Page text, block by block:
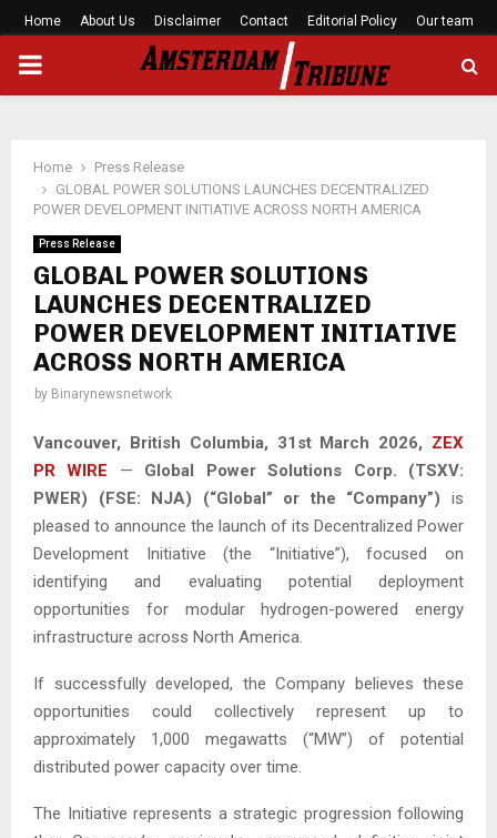
Home About Us Disclaimer Contact Editorial Policy Our team
PRIMARY
Home
Press Release
GLOBAL POWER SOLUTIONS LAUNCHES DECENTRALIZED
POWER DEVELOPMENT INITIATIVE ACROSS NORTH AMERICA
Press Release
GLOBAL POWER SOLUTIONS
LAUNCHES DECENTRALIZED
POWER DEVELOPMENT INITIATIVE
ACROSS NORTH AMERICA
by Binarynewsnetwork
Vancouver, British Columbia, 31st March 2026, ZEX
PR WIRE — Global Power Solutions Corp. (TSXV:
PWER) (FSE: NJA) (“Global” or the “Company”) is
pleased to announce the launch of its Decentralized Power
Development Initiative (the “Initiative”), focused on
identifying and evaluating potential deployment
opportunities for modular hydrogen-powered energy
infrastructure across North America.
If successfully developed, the Company believes these
opportunities could collectively represent up to
approximately 1,000 megawatts (“MW”) of potential
distributed power capacity over time.
The Initiative represents a strategic progression following